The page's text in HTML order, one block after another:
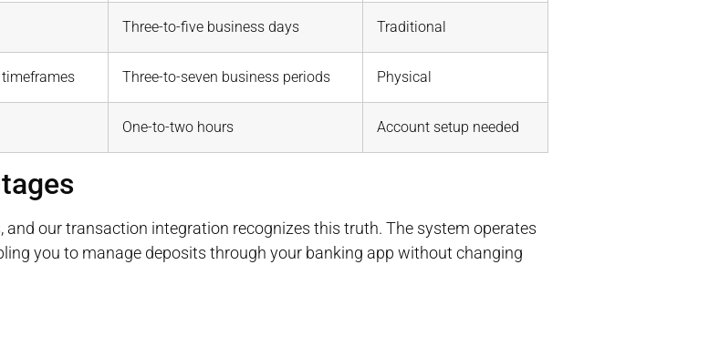
Three-to-five business days Traditional
Three-to-seven business periods Physical
One-to-two hours Account setup needed
our transaction integration recognizes this truth. The system operates
you to manage deposits through your banking app without changing